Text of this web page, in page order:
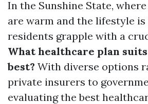
In the Sunshine State,
are warm and the lifestyle is
residents grapple with a
What healthcare plan
best? With diverse options
private insurers to
evaluating the best